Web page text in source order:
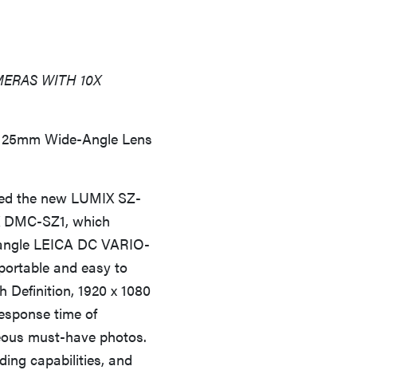
WITH 10X
Wide-Angle Lens
the new LUMIX SZ-
SZ1, which
LEICA DC VARIO-
and easy to
Definition, 1920 x 1080
time of
must-have photos.
capabilities, and